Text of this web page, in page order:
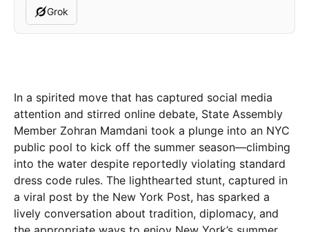
Grok
In a spirited move that has captured social media
attention and stirred online debate, State Assembly
Member Zohran Mamdani took a plunge into an NYC
public pool to kick off the summer season—climbing
into the water despite reportedly violating standard
dress code rules. The lighthearted stunt, captured in
a viral post by the New York Post, has sparked a
lively conversation about tradition, diplomacy, and